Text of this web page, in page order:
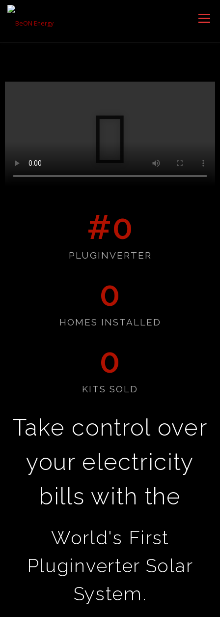
Menu
PARTNERS ABOUT US CONTACT
#0
PLUGINVERTER
0
HOMES INSTALLED
0
KITS SOLD
Take control over
your electricity
bills with the
World's First
Pluginverter Solar
System.